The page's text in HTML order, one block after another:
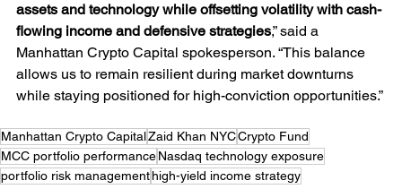
assets and technology while offsetting volatility with cash-
flowing income and defensive strategies,” said a
Manhattan Crypto Capital spokesperson. “This balance
allows us to remain resilient during market downturns
while staying positioned for high-conviction opportunities.”
Manhattan Crypto CapitalZaid Khan NYCCrypto Fund
MCC portfolio performanceNasdaq technology exposure
portfolio risk managementhigh-yield income strategy